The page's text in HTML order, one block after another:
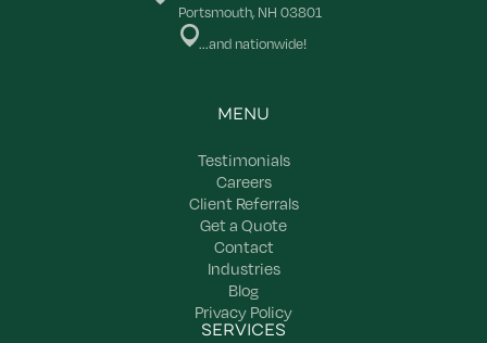
Portsmouth, NH 03801
...and nationwide!
MENU
Testimonials
Careers
Client Referrals
Get a Quote
Contact
Industries
Blog
Privacy Policy
SERVICES